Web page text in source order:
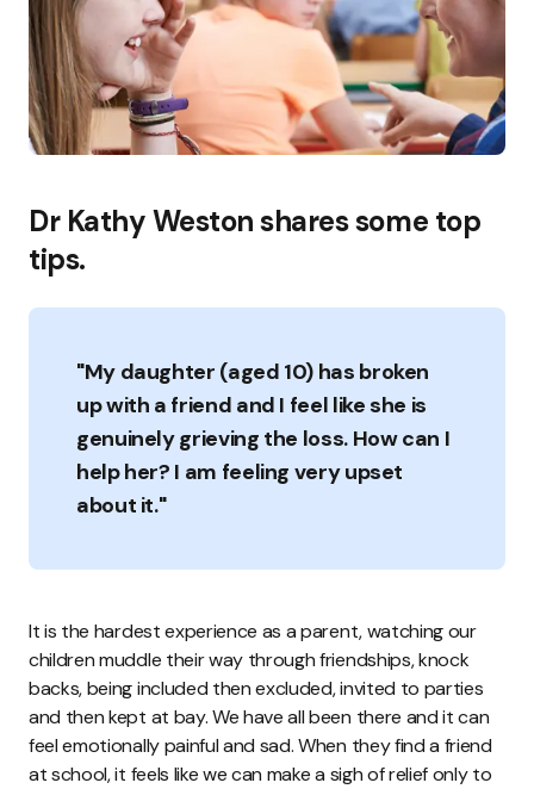
Dr Kathy Weston shares some top
tips.
"My daughter (aged 10) has broken
up with a friend and I feel like she is
genuinely grieving the loss. How can I
help her? I am feeling very upset
about it."
It is the hardest experience as a parent, watching our
children muddle their way through friendships, knock
backs, being included then excluded, invited to parties
and then kept at bay. We have all been there and it can
feel emotionally painful and sad. When they find a friend
at school, it feels like we can make a sigh of relief only to